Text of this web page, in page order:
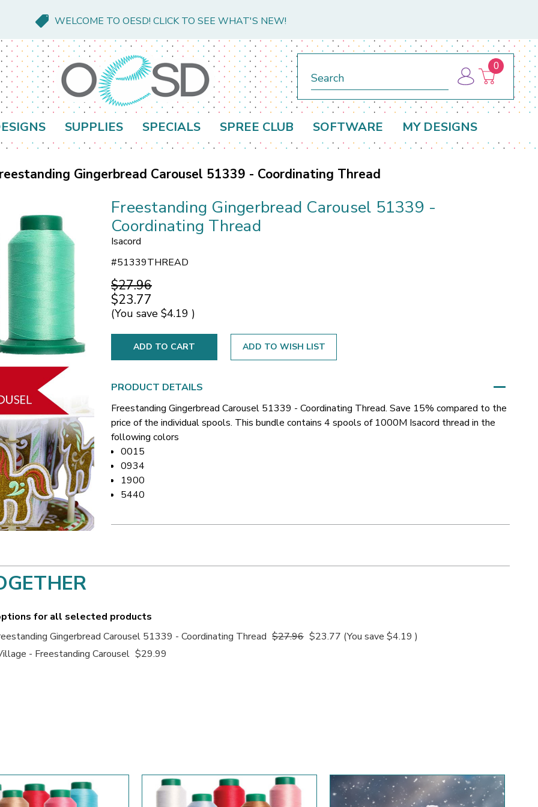
WELCOME TO OESD! CLICK TO SEE WHAT'S NEW!
0
SUPPLIES SPECIALS SPREE CLUB SOFTWARE MY DESIGNS
Gingerbread Carousel 51339 - Coordinating Thread
Freestanding Gingerbread Carousel 51339 -
Coordinating Thread
Isacord
#51339THREAD
$27.96
$23.77
(You save $4.19 )
ADD TO WISH LIST
PRODUCT DETAILS
Freestanding Gingerbread Carousel 51339 - Coordinating Thread. Save 15% compared to the
price of the individual spools. This bundle contains 4 spools of 1000M Isacord thread in the
following colors
0015
0934
1900
5440
for all selected products
Gingerbread Carousel 51339 - Coordinating Thread $27.96 $23.77 (You save $4.19)
- Freestanding Carousel $29.99